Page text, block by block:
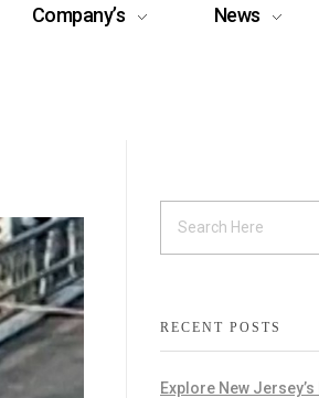
Company’s
News
RECENT POSTS
Explore New